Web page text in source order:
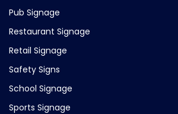
Pub Signage
Restaurant Signage
Retail Signage
Safety Signs
School Signage
Sports Signage